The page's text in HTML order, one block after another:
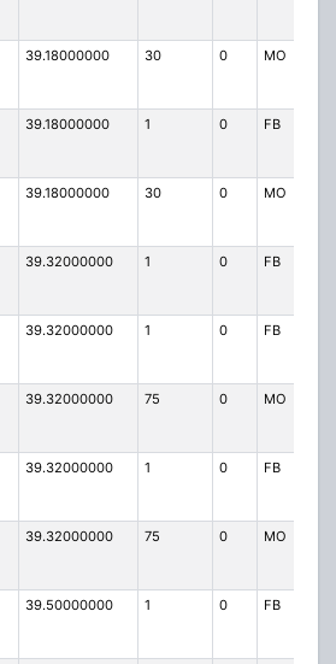
39.18000000 30 0 MO
39.18000000 1 0 FB
39.18000000 30 0 MO
39.32000000 1 0 FB
39.32000000 1 0 FB
39.32000000 75 0 MO
39.32000000 1 0 FB
39.32000000 75 0 MO
39.50000000 1 0 FB